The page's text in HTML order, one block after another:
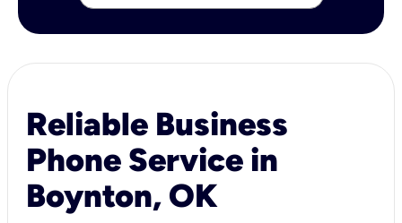
Reliable Business
Phone Service in
Boynton, OK